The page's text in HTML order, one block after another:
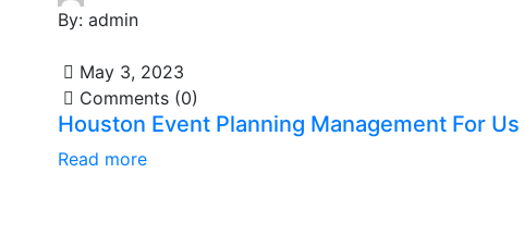
By: admin
May 3, 2023
Comments (0)
Houston Event Planning Management For Us
Read more